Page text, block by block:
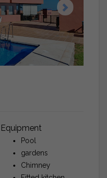
Equipment
Pool
gardens
Chimney